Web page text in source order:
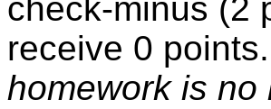
check-minus (2
receive 0
homework is